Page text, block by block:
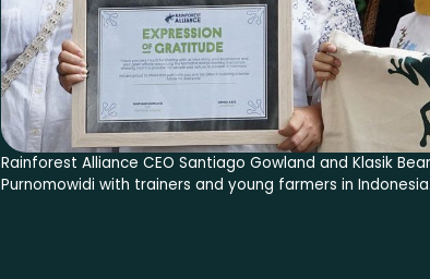
Rainforest Alliance CEO Santiago Gowland and Klasik
Purnomowidi with trainers and young farmers in Indonesia.